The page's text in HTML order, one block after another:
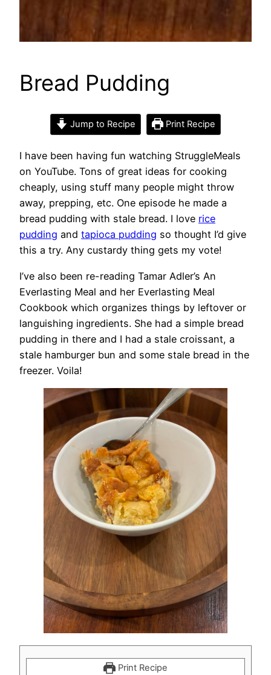
Bread Pudding
Jump to Recipe Print Recipe
I have been having fun watching StruggleMeals
on YouTube. Tons of great ideas for cooking
cheaply, using stuff many people might throw
away, prepping, etc. One episode he made a
bread pudding with stale bread. I love rice
pudding and tapioca pudding so thought I’d give
this a try. Any custardy thing gets my vote!
I’ve also been re-reading Tamar Adler’s An
Everlasting Meal and her Everlasting Meal
Cookbook which organizes things by leftover or
languishing ingredients. She had a simple bread
pudding in there and I had a stale croissant, a
stale hamburger bun and some stale bread in the
freezer. Voila!
Print Recipe